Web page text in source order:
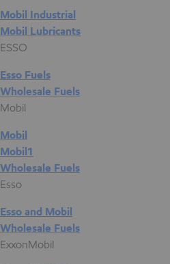
Mobil Industrial
Mobil Lubricants
ESSO
Esso Fuels
Wholesale Fuels
Mobil
Mobil
Mobil1
Wholesale Fuels
Esso
Esso and Mobil
Wholesale Fuels
ExxonMobil